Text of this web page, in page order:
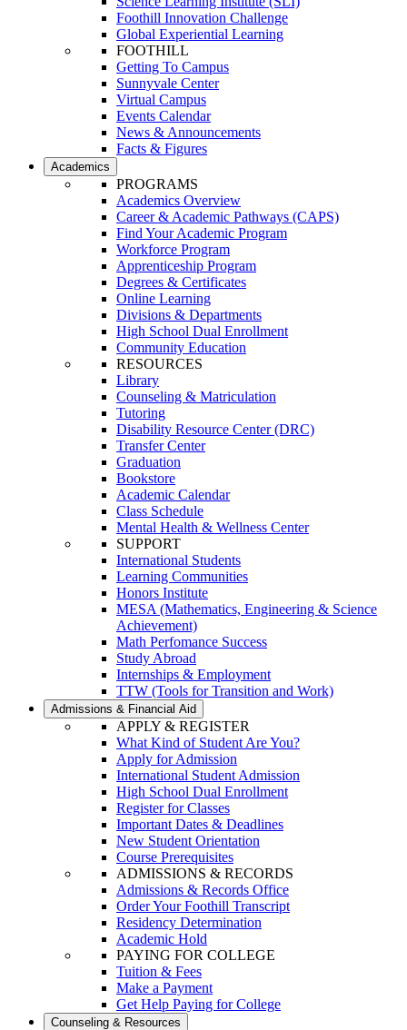
Foothill Innovation Challenge
Global Experiential Learning
FOOTHILL
Getting To Campus
Sunnyvale Center
Virtual Campus
Events Calendar
News & Announcements
Facts & Figures
Academics
PROGRAMS
Academics Overview
Career & Academic Pathways (CAPS)
Find Your Academic Program
Workforce Program
Apprenticeship Program
Degrees & Certificates
Online Learning
Divisions & Departments
High School Dual Enrollment
Community Education
RESOURCES
Library
Counseling & Matriculation
Tutoring
Disability Resource Center (DRC)
Transfer Center
Graduation
Bookstore
Academic Calendar
Class Schedule
Mental Health & Wellness Center
SUPPORT
International Students
Learning Communities
Honors Institute
MESA (Mathematics, Engineering & Science
Achievement)
Math Perfomance Success
Study Abroad
Internships & Employment
TTW (Tools for Transition and Work)
Admissions & Financial Aid
APPLY & REGISTER
What Kind of Student Are You?
Apply for Admission
International Student Admission
High School Dual Enrollment
Register for Classes
Important Dates & Deadlines
New Student Orientation
Course Prerequisites
ADMISSIONS & RECORDS
Admissions & Records Office
Order Your Foothill Transcript
Residency Determination
Academic Hold
PAYING FOR COLLEGE
Tuition & Fees
Make a Payment
Get Help Paying for College
Counseling & Resources